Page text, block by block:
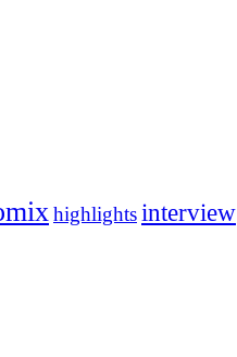
highlightsinterview